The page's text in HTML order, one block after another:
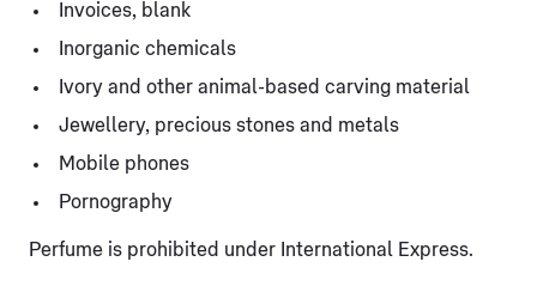
Invoices, blank
Inorganic chemicals
Ivory and other animal-based carving material
Jewellery, precious stones and metals
Mobile phones
Pornography
Perfume is prohibited under International Express.